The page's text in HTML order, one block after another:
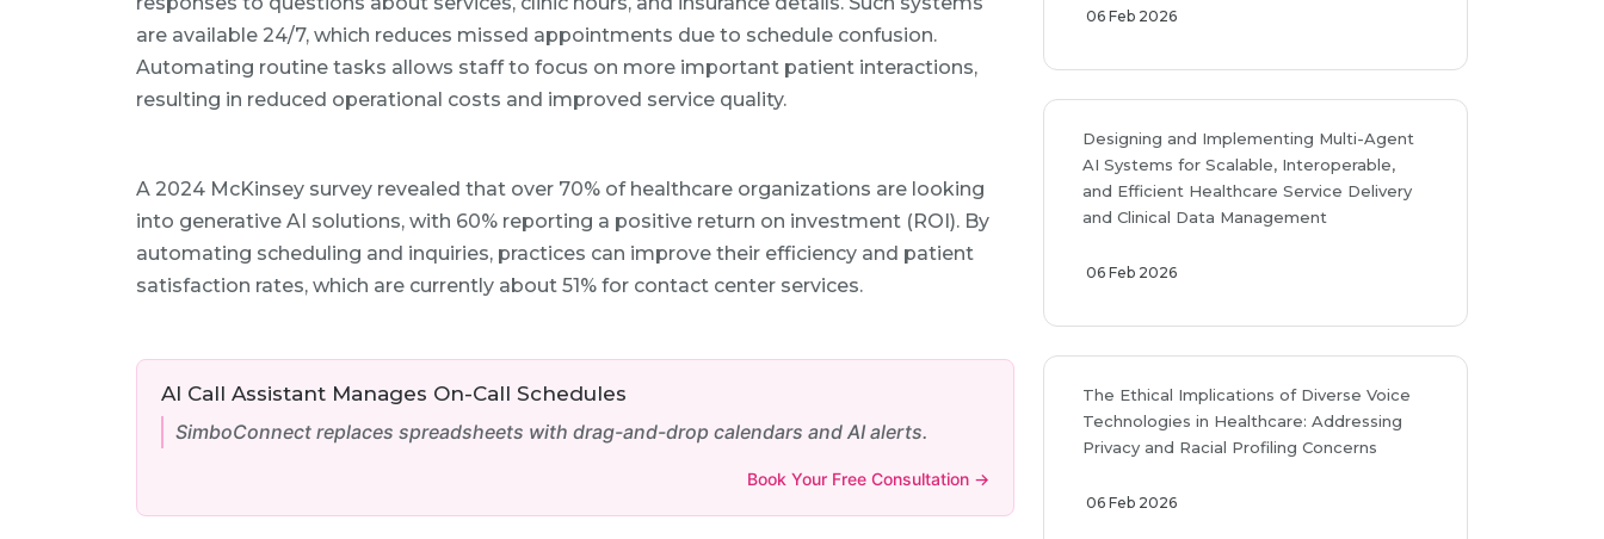
are available 24/7, which reduces missed appointments due to schedule confusion.
Automating routine tasks allows staff to focus on more important patient interactions,
resulting in reduced operational costs and improved service quality.
A 2024 McKinsey survey revealed that over 70% of healthcare organizations are looking
into generative AI solutions, with 60% reporting a positive return on investment (ROI). By
automating scheduling and inquiries, practices can improve their efficiency and patient
satisfaction rates, which are currently about 51% for contact center services.
AI Call Assistant Manages On-Call Schedules
SimboConnect replaces spreadsheets with drag-and-drop calendars and AI alerts.
Book Your Free Consultation →
06 Feb 2026
Designing and Implementing Multi-Agent
AI Systems for Scalable, Interoperable,
and Efficient Healthcare Service Delivery
and Clinical Data Management
06 Feb 2026
The Ethical Implications of Diverse Voice
Technologies in Healthcare: Addressing
Privacy and Racial Profiling Concerns
06 Feb 2026